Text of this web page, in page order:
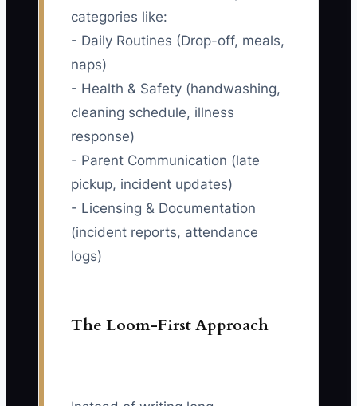
categories like:
- Daily Routines (Drop-off, meals,
naps)
- Health & Safety (handwashing,
cleaning schedule, illness
response)
- Parent Communication (late
pickup, incident updates)
- Licensing & Documentation
(incident reports, attendance
logs)
The Loom-First Approach